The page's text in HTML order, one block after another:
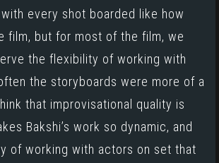
every shot boarded like how
film, but for most of the film, we
the flexibility of working with
the storyboards were more of a
that improvisational quality is
Bakshi’s work so dynamic, and
of working with actors on set that